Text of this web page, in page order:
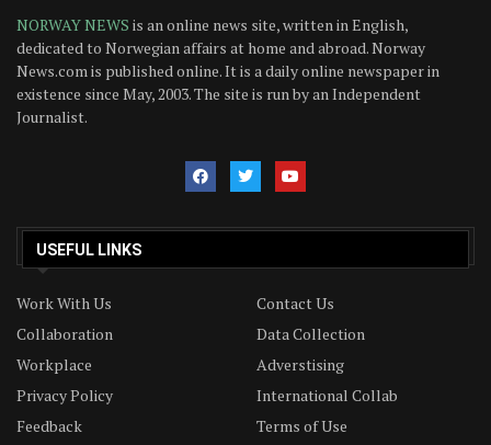
NORWAY NEWS is an online news site, written in English,
dedicated to Norwegian affairs at home and abroad. Norway
News.com is published online. It is a daily online newspaper in
existence since May, 2003. The site is run by an Independent
Journalist.
USEFUL LINKS
Work With Us
Contact Us
Collaboration
Data Collection
Workplace
Adverstising
Privacy Policy
International Collab
Feedback
Terms of Use